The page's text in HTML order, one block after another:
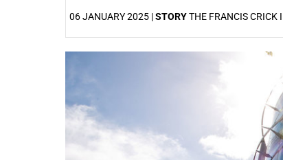
06 JANUARY 2025 |STORYTHE FRANCIS CRICK